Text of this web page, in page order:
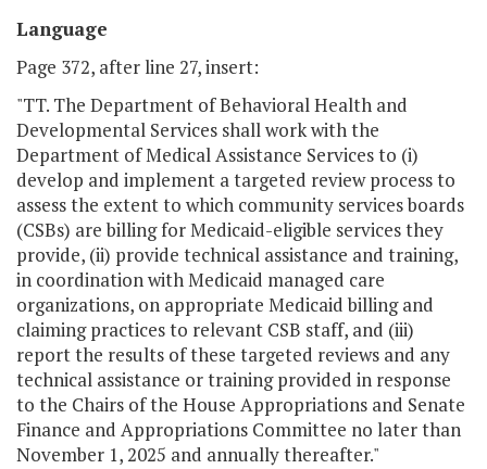
Language
Page 372, after line 27, insert:
"TT. The Department of Behavioral Health and
Developmental Services shall work with the
Department of Medical Assistance Services to (i)
develop and implement a targeted review process to
assess the extent to which community services boards
(CSBs) are billing for Medicaid-eligible services they
provide, (ii) provide technical assistance and training,
in coordination with Medicaid managed care
organizations, on appropriate Medicaid billing and
claiming practices to relevant CSB staff, and (iii)
report the results of these targeted reviews and any
technical assistance or training provided in response
to the Chairs of the House Appropriations and Senate
Finance and Appropriations Committee no later than
November 1, 2025 and annually thereafter."